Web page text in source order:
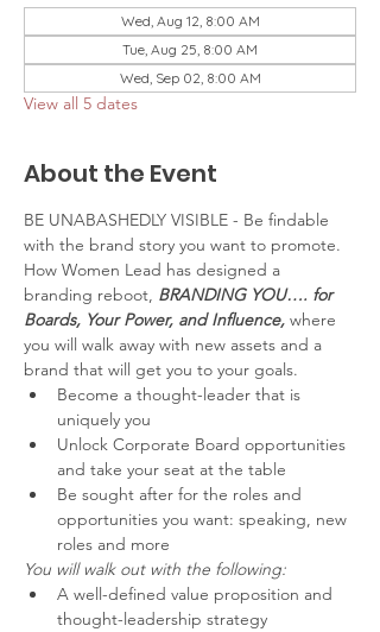
Wed, Aug 12, 8:00 AM
Tue, Aug 25, 8:00 AM
Wed, Sep 02, 8:00 AM
View all 5 dates
About the Event
BE UNABASHEDLY VISIBLE - Be findable
with the brand story you want to promote.
How Women Lead has designed a
branding reboot, BRANDING YOU…. for
Boards, Your Power, and Influence, where
you will walk away with new assets and a
brand that will get you to your goals.
Become a thought-leader that is
uniquely you
Unlock Corporate Board opportunities
and take your seat at the table
Be sought after for the roles and
opportunities you want: speaking, new
roles and more
You will walk out with the following:
A well-defined value proposition and
thought-leadership strategy